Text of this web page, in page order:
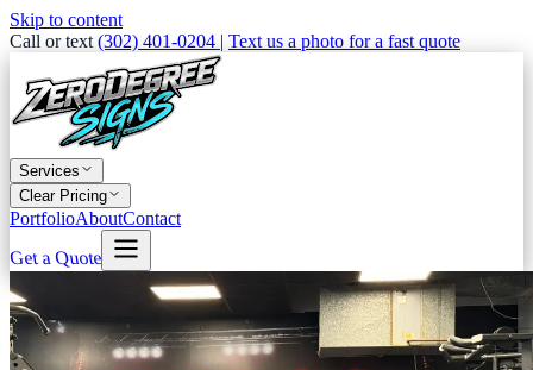
Skip to content
Call or text (302) 401-0204 | Text us a photo for a fast quote
Services
Clear Pricing
PortfolioAboutContact
Get a Quote